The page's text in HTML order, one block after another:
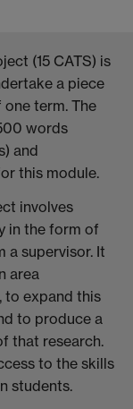
(15 CATS) is
a piece
term. The
words
and
this module.
involves
in the form of
a supervisor. It
area
to expand this
to produce a
that research.
to the skills
students.